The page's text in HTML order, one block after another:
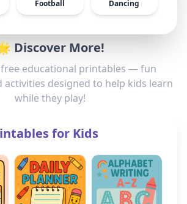
Football Dancing
Discover More!
educational printables — fun
activities designed to help kids learn
while they play!
for Kids